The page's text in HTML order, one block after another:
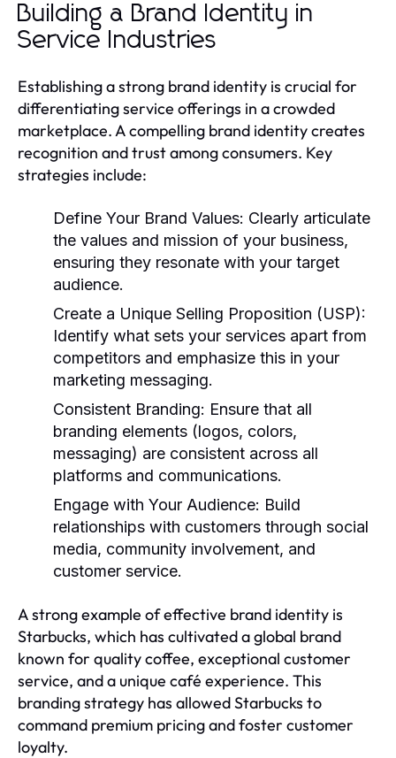
Building a Brand Identity in
Service Industries
Establishing a strong brand identity is crucial for
differentiating service offerings in a crowded
marketplace. A compelling brand identity creates
recognition and trust among consumers. Key
strategies include:
Define Your Brand Values: Clearly articulate
the values and mission of your business,
ensuring they resonate with your target
audience.
Create a Unique Selling Proposition (USP):
Identify what sets your services apart from
competitors and emphasize this in your
marketing messaging.
Consistent Branding: Ensure that all
branding elements (logos, colors,
messaging) are consistent across all
platforms and communications.
Engage with Your Audience: Build
relationships with customers through social
media, community involvement, and
customer service.
A strong example of effective brand identity is
Starbucks, which has cultivated a global brand
known for quality coffee, exceptional customer
service, and a unique café experience. This
branding strategy has allowed Starbucks to
command premium pricing and foster customer
loyalty.